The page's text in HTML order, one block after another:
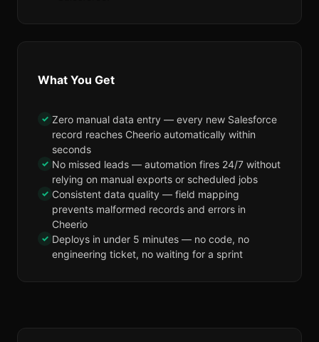
What You Get
✓ Zero manual data entry — every new Salesforce
record reaches Cheerio automatically within
seconds
✓ No missed leads — automation fires 24/7 without
relying on manual exports or scheduled jobs
✓ Consistent data quality — field mapping
prevents malformed records and errors in
Cheerio
✓ Deploys in under 5 minutes — no code, no
engineering ticket, no waiting for a sprint